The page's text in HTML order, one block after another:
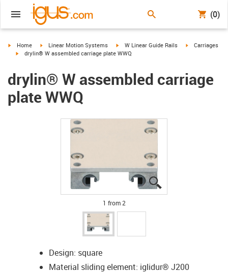
(0)
igus-icon-arrow-right
Home igus-icon-arrow-right
Linear Motion Systems igus-icon-arrow-right
W Linear Guide Rails igus-icon-
Carriages
igus-icon-arrow-right
drylin® W assembled carriage plate WWQ
drylin® W assembled carriage
plate WWQ
1 from 2
Design: square
Material sliding element: iglidur® J200